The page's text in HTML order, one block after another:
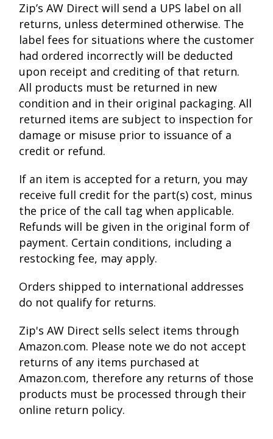
Zip’s AW Direct will send a UPS label on all
returns, unless determined otherwise. The
label fees for situations where the customer
had ordered incorrectly will be deducted
upon receipt and crediting of that return.
All products must be returned in new
condition and in their original packaging. All
returned items are subject to inspection for
damage or misuse prior to issuance of a
credit or refund.
If an item is accepted for a return, you may
receive full credit for the part(s) cost, minus
the price of the call tag when applicable.
Refunds will be given in the original form of
payment. Certain conditions, including a
restocking fee, may apply.
Orders shipped to international addresses
do not qualify for returns.
Zip's AW Direct sells select items through
Amazon.com. Please note we do not accept
returns of any items purchased at
Amazon.com, therefore any returns of those
products must be processed through their
online return policy.